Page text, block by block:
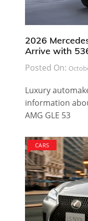
2026
Arrive with
Posted On:
Luxury
information
AMG GLE 53
CARS